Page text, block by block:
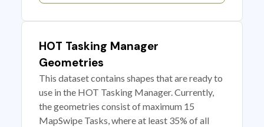
HOT Tasking Manager
Geometries
This dataset contains shapes that are ready to
use in the HOT Tasking Manager. Currently,
the geometries consist of maximum 15
MapSwipe Tasks, where at least 35% of all